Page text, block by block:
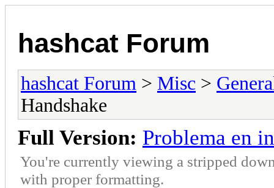
hashcat Forum
hashcat Forum > Misc >
Handshake
Full Version: Problema en
You're currently viewing a stripped
with proper formatting.